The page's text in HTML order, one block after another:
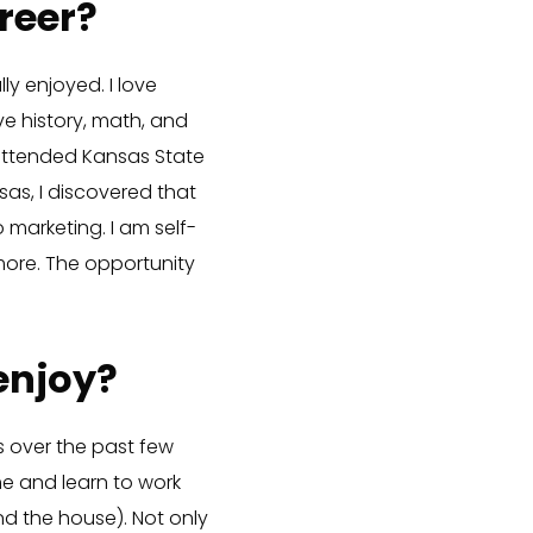
enjoyed. I love
history, math, and
Kansas State
I discovered that
I am self-
The opportunity
over the past few
and learn to work
the house). Not only